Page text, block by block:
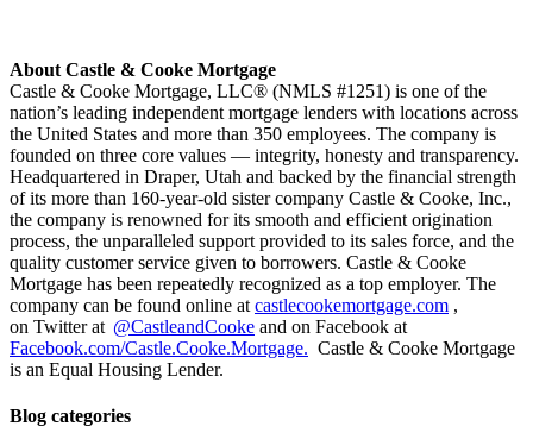
About Castle & Cooke Mortgage
Castle & Cooke Mortgage, LLC® (NMLS #1251) is one of the
nation’s leading independent mortgage lenders with locations across
the United States and more than 350 employees. The company is
founded on three core values — integrity, honesty and transparency.
Headquartered in Draper, Utah and backed by the financial strength
of its more than 160-year-old sister company Castle & Cooke, Inc.,
the company is renowned for its smooth and efficient origination
process, the unparalleled support provided to its sales force, and the
quality customer service given to borrowers. Castle & Cooke
Mortgage has been repeatedly recognized as a top employer. The
company can be found online at castlecookemortgage.com ,
on Twitter at @CastleandCooke and on Facebook at
Facebook.com/Castle.Cooke.Mortgage. Castle & Cooke Mortgage
is an Equal Housing Lender.
Blog categories